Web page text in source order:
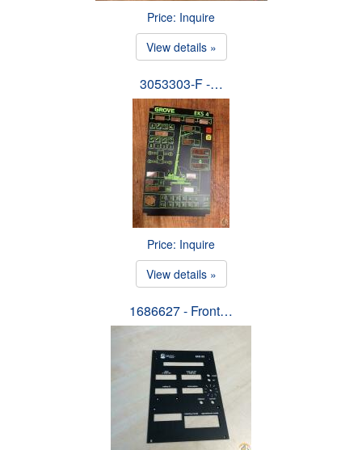
Price: Inquire
View details »
3053303-F -…
Price: Inquire
View details »
1686627 - Front…